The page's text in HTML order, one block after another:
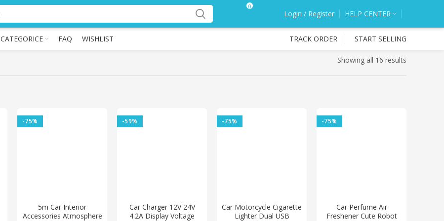
0
Login / Register HELP CENTER
CATEGORICE FAQ WISHLIST TRACK ORDER START SELLING
Showing all 16 results
-75%
5m Car Interior
Accessories Atmosphere
-59%
Car Charger 12V 24V
4.2A Display Voltage
-75%
Car Motorcycle Cigarette
Lighter Dual USB
-75%
Car Perfume Air
Freshener Cute Robot